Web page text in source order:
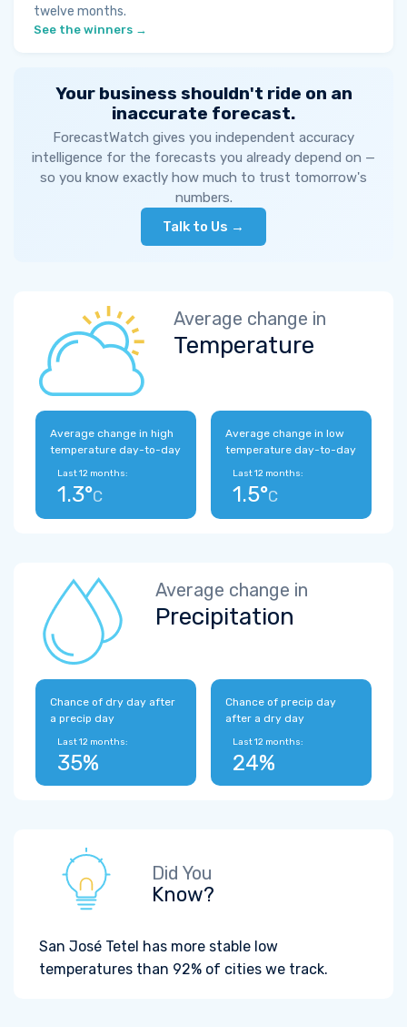
twelve months.
See the winners →
Your business shouldn't ride on an
inaccurate forecast.
ForecastWatch gives you independent accuracy
intelligence for the forecasts you already depend on —
so you know exactly how much to trust tomorrow's
numbers.
Talk to Us →
Average change in
Temperature
Average change in high
temperature day-to-day
Last 12 months:
1.3°C
Average change in low
temperature day-to-day
Last 12 months:
1.5°C
Average change in
Precipitation
Chance of dry day after
a precip day
Last 12 months:
35%
Chance of precip day
after a dry day
Last 12 months:
24%
Did You
Know?
San José Tetel has more stable low
temperatures than 92% of cities we track.